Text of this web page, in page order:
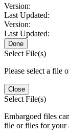
Version:
Last Updated:
Version:
Last Updated:
Done
Select File(s)
Please select a file
Close
Select File(s)
Embargoed files
file or files for your